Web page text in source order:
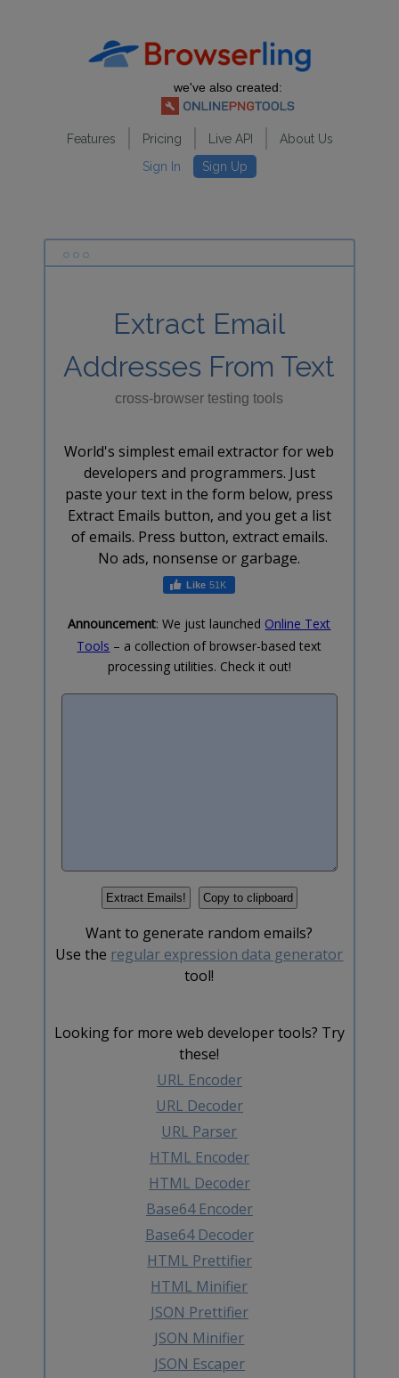
we've also created:
Features Pricing Live API
About Us
Sign In
Sign Up
Extract Email
Addresses From Text
cross-browser testing tools
World's simplest email extractor for web
developers and programmers. Just
paste your text in the form below, press
Extract Emails button, and you get a list
of emails. Press button, extract emails.
No ads, nonsense or garbage.
51K
Announcement: We just launched Online Text
Tools – a collection of browser-based text
processing utilities. Check it out!
Want to generate random emails?
Use the regular expression data generator
tool!
Looking for more web developer tools? Try
these!
URL Encoder
URL Decoder
URL Parser
HTML Encoder
HTML Decoder
Base64 Encoder
Base64 Decoder
HTML Prettifier
HTML Minifier
JSON Prettifier
JSON Minifier
JSON Escaper